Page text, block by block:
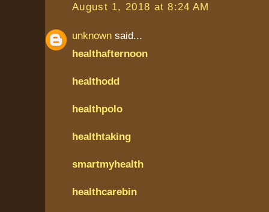
August 1, 2018 at 8:24 AM
unknown said...
healthafternoon
healthodd
healthpolo
healthtaking
smartmyhealth
healthcarebin